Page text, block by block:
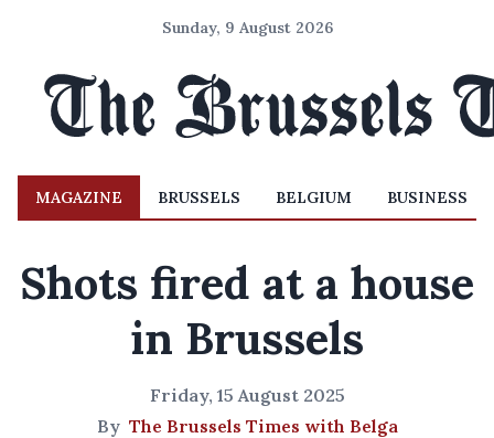
Sunday, 9 August 2026
MAGAZINE BRUSSELS BELGIUM BUSINESS
Shots fired at a house
in Brussels
Friday, 15 August 2025
By The Brussels Times with Belga